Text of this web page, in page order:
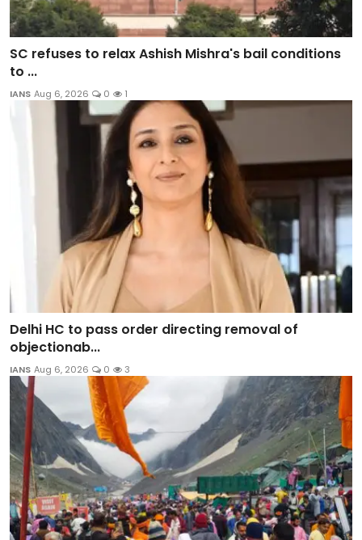
SC refuses to relax Ashish Mishra's bail conditions
to ...
IANS Aug 6, 2026 0 1
Delhi HC to pass order directing removal of
objectionab...
IANS Aug 6, 2026 0 3